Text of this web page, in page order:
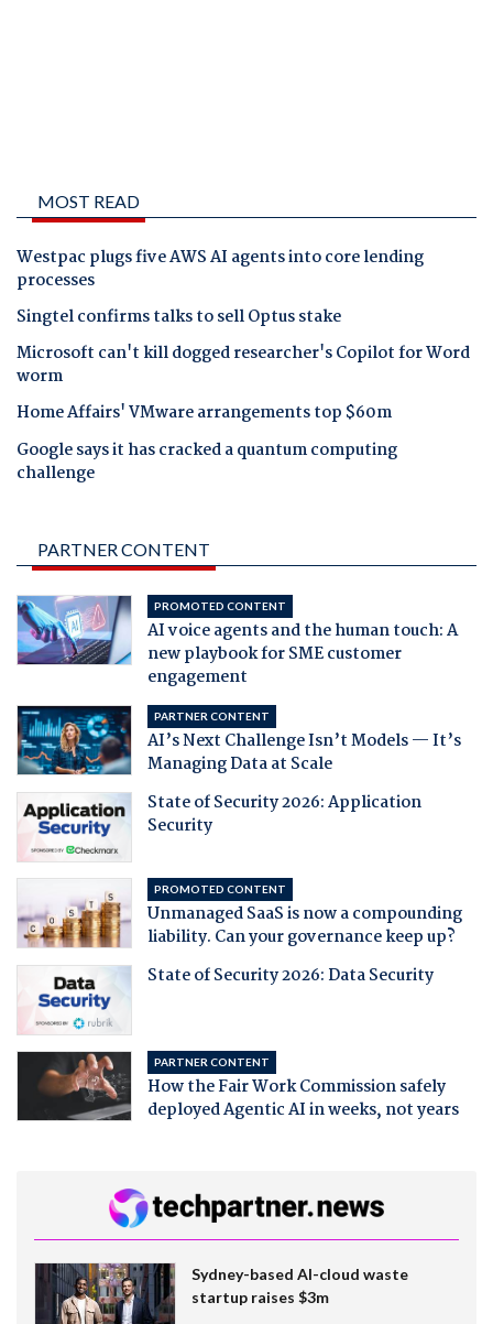
MOST READ
Westpac plugs five AWS AI agents into core lending
processes
Singtel confirms talks to sell Optus stake
Microsoft can't kill dogged researcher's Copilot for Word
worm
Home Affairs' VMware arrangements top $60m
Google says it has cracked a quantum computing
challenge
PARTNER CONTENT
PROMOTED CONTENT
AI voice agents and the human touch: A
new playbook for SME customer
engagement
PARTNER CONTENT
AI’s Next Challenge Isn’t Models — It’s
Managing Data at Scale
State of Security 2026: Application
Security
PROMOTED CONTENT
Unmanaged SaaS is now a compounding
liability. Can your governance keep up?
State of Security 2026: Data Security
PARTNER CONTENT
How the Fair Work Commission safely
deployed Agentic AI in weeks, not years
Sydney-based AI-cloud waste
startup raises $3m